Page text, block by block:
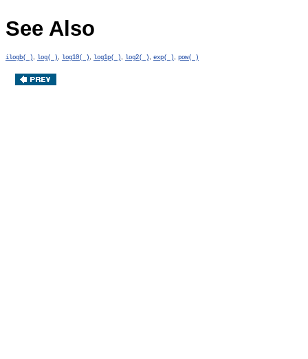
See Also
ilogb( ) log( ) log10( ) log1p( ) log2( ) exp( ) pow( )